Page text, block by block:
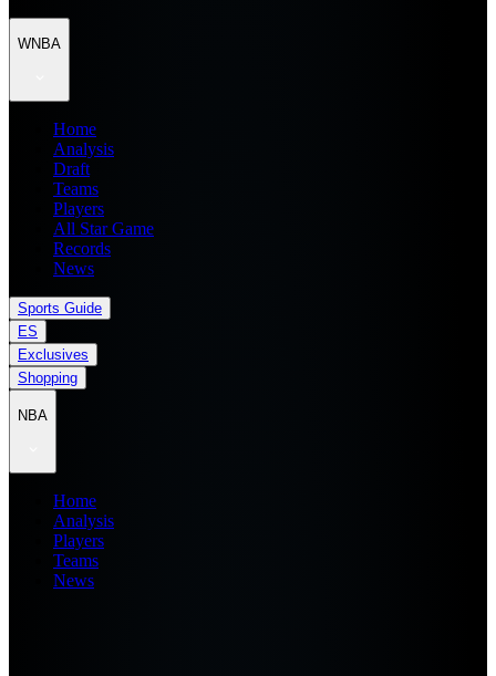
WNBA
Home
Analysis
Draft
Teams
Players
All Star Game
Records
News
Sports Guide
ES
Exclusives
Shopping
NBA
Home
Analysis
Players
Teams
News